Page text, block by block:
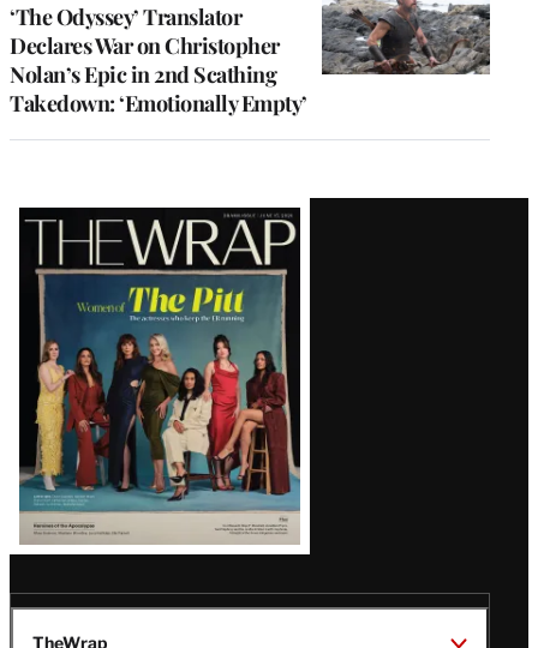
‘The Odyssey’ Translator
Declares War on Christopher
Nolan’s Epic in 2nd Scathing
Takedown: ‘Emotionally Empty’
Latest
Magazine
Issue
TheWrap